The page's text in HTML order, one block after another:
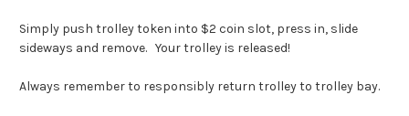
Simply push trolley token into $2 coin slot, press in, slide
sideways and remove. Your trolley is released!
Always remember to responsibly return trolley to trolley bay.